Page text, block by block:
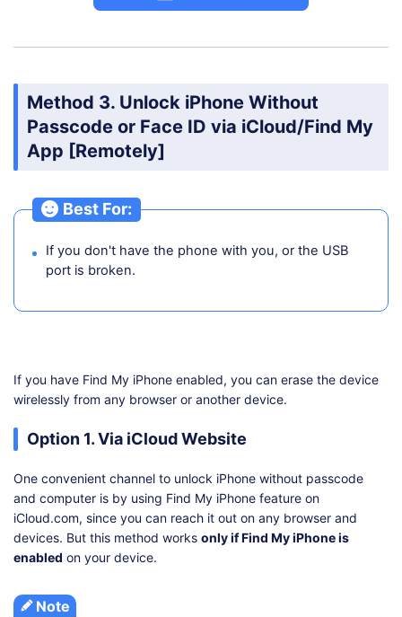
Method 3. Unlock iPhone Without
Passcode or Face ID via iCloud/Find My
App [Remotely]
Best For:
If you don't have the phone with you, or the USB
port is broken.
If you have Find My iPhone enabled, you can erase the device
wirelessly from any browser or another device.
Option 1. Via iCloud Website
One convenient channel to unlock iPhone without passcode
and computer is by using Find My iPhone feature on
iCloud.com, since you can reach it out on any browser and
devices. But this method works only if Find My iPhone is
enabled on your device.
Note